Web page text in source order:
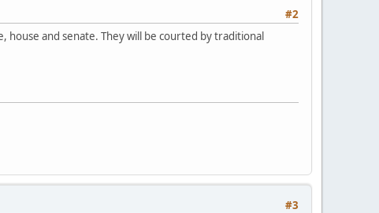
#2
house and senate. They will be courted by traditional
#3